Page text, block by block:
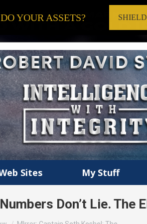
Sites My Stuff
Don’t Lie. The
YOUR ASSETS?